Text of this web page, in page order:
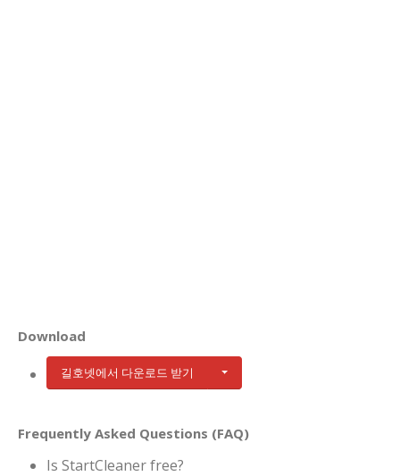
Download
길호넷에서 다운로드 받기
Frequently Asked Questions (FAQ)
Is StartCleaner free?